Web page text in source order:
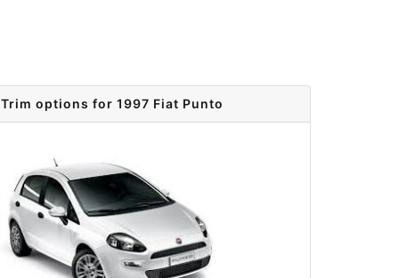
Trim options for 1997 Fiat Punto